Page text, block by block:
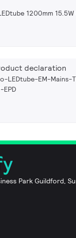
1200mm
declaration
LEDtube-EM-Mains-
Park Guildford,